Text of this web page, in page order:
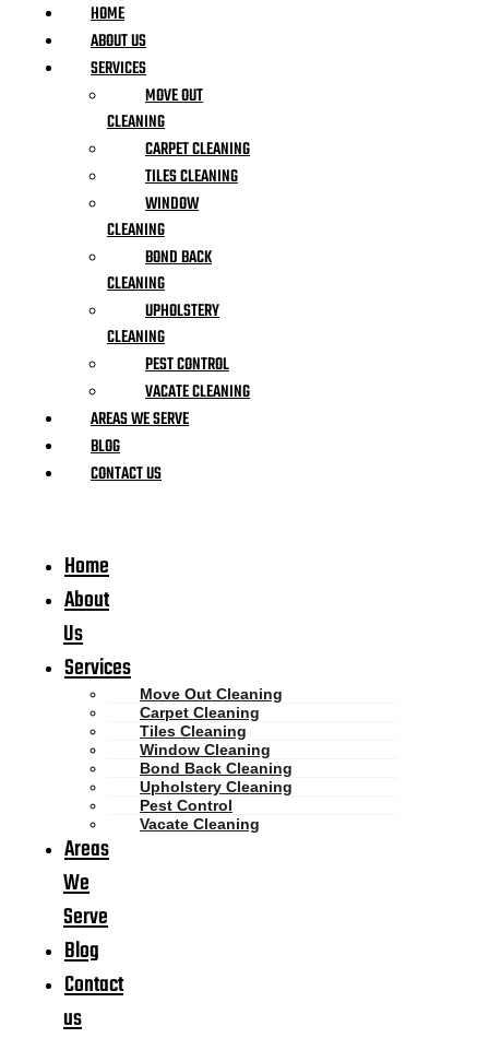
HOME
ABOUT US
SERVICES
MOVE OUT
CLEANING
CARPET CLEANING
TILES CLEANING
WINDOW
CLEANING
BOND BACK
CLEANING
UPHOLSTERY
CLEANING
PEST CONTROL
VACATE CLEANING
AREAS WE SERVE
BLOG
CONTACT US
Home
About
Us
Services
Move Out Cleaning
Carpet Cleaning
Tiles Cleaning
Window Cleaning
Bond Back Cleaning
Upholstery Cleaning
Pest Control
Vacate Cleaning
Areas
We
Serve
Blog
Contact
us